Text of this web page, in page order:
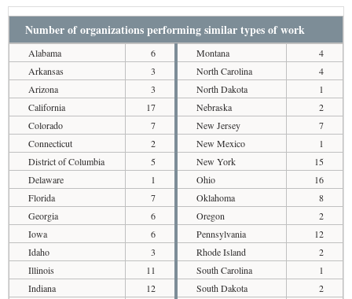
Number of organizations performing similar types of work
Alabama
6
Arkansas
3
Arizona
3
California
17
Colorado
7
Connecticut
2
District of Columbia
5
Delaware
1
Florida
7
Georgia
6
Iowa
6
Idaho
3
Illinois
11
Indiana
12
Montana
4
North Carolina
4
North Dakota
1
Nebraska
2
New Jersey
7
New Mexico
1
New York
15
Ohio
16
Oklahoma
8
Oregon
2
Pennsylvania
12
Rhode Island
2
South Carolina
1
South Dakota
2